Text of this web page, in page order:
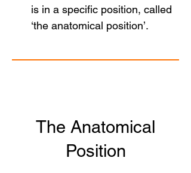
is in a specific position, called
‘the anatomical position’.
The Anatomical
Position